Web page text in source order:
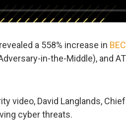
a 558% increase in BEC
in-the-Middle), and
video, David Langlands,
cyber threats.